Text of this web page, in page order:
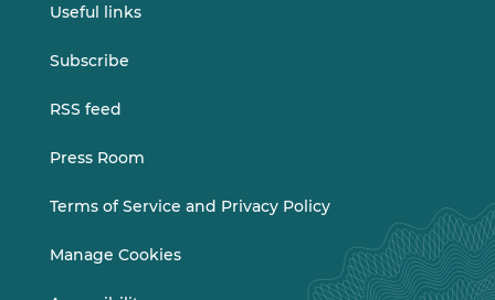
Useful links
Subscribe
RSS feed
Press Room
Terms of Service and Privacy Policy
Manage Cookies